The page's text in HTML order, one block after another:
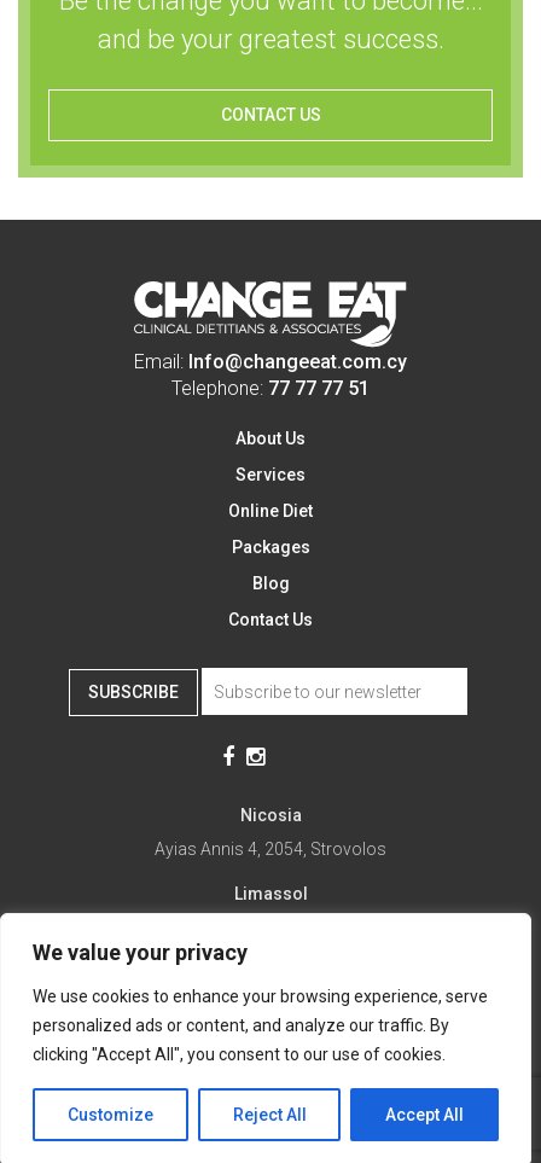
We value your privacy
We use cookies to enhance your browsing experience, serve
personalized ads or content, and analyze our traffic. By
clicking "Accept All", you consent to our use of cookies.
Customize Reject All Accept All
and be your greatest success.
CONTACT US
Email: Info@changeeat.com.cy
Telephone: 77 77 77 51
About Us
Services
Online Diet
Packages
Blog
Contact Us
SUBSCRIBE
Nicosia
Ayias Annis 4, 2054, Strovolos
Limassol
1st April 67, 5281
it's time to Change Eat